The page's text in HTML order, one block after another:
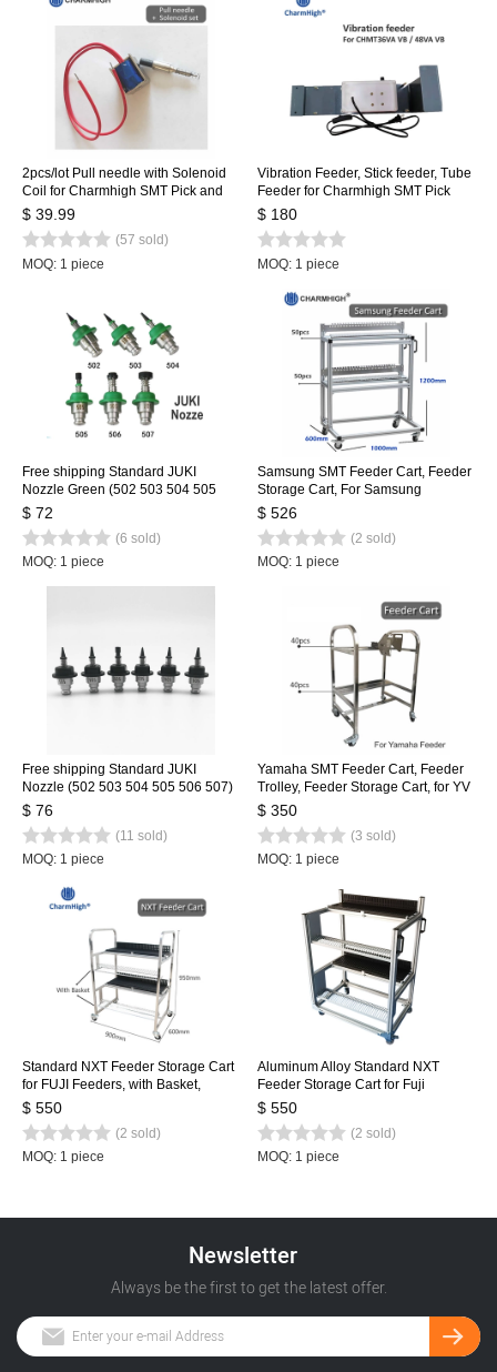
2pcs/lot Pull needle with Solenoid
Coil for Charmhigh SMT Pick and
Place Machine, Pull pin, Spring,
$ 39.99
(57 sold)
MOQ: 1 piece
Vibration Feeder, Stick feeder, Tube
Feeder for Charmhigh SMT Pick
and Place Machine CHMT36VA
CHMT48VB
$ 180
MOQ: 1 piece
Free shipping Standard JUKI
Nozzle Green (502 503 504 505
506 507) 6 size, SMT Nozzle for
SMT Pick and Place Machine
$ 72
(6 sold)
MOQ: 1 piece
Samsung SMT Feeder Cart, Feeder
Storage Cart, For Samsung
SM471/481/421 Feeder Trolley for
100pcs
$ 526
(2 sold)
MOQ: 1 piece
Free shipping Standard JUKI
Nozzle (502 503 504 505 506 507)
6 size, SMT Nozzle for SMT Pick
and Place Machine
$ 76
(11 sold)
MOQ: 1 piece
Yamaha SMT Feeder Cart, Feeder
Trolley, Feeder Storage Cart, for YV
Machine, Stainless Steel 80pcs
$ 350
(3 sold)
MOQ: 1 piece
Standard NXT Feeder Storage Cart
for FUJI Feeders, with Basket,
Stainless Steel Feeder Cart 80pcs
$ 550
(2 sold)
MOQ: 1 piece
Aluminum Alloy Standard NXT
Feeder Storage Cart for Fuji
Feeders, with 2-basket, NXT Feeder
$ 550
(2 sold)
MOQ: 1 piece
Newsletter
Always be the first to get the latest offer.